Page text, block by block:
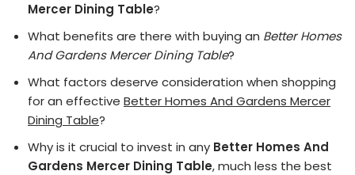
Mercer Dining Table?
What benefits are there with buying an Better Homes
And Gardens Mercer Dining Table?
What factors deserve consideration when shopping
for an effective Better Homes And Gardens Mercer
Dining Table?
Why is it crucial to invest in any Better Homes And
Gardens Mercer Dining Table, much less the best